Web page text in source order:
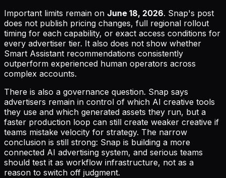
Important limits remain on June 18, 2026. Snap's post
does not publish pricing changes, full regional rollout
timing for each capability, or exact access conditions for
every advertiser tier. It also does not show whether
Smart Assistant recommendations consistently
outperform experienced human operators across
complex accounts.
There is also a governance question. Snap says
advertisers remain in control of which AI creative tools
they use and which generated assets they run, but a
faster production loop can still create weaker creative if
teams mistake velocity for strategy. The narrow
conclusion is still strong: Snap is building a more
connected AI advertising system, and serious teams
should test it as workflow infrastructure, not as a
reason to switch off judgment.